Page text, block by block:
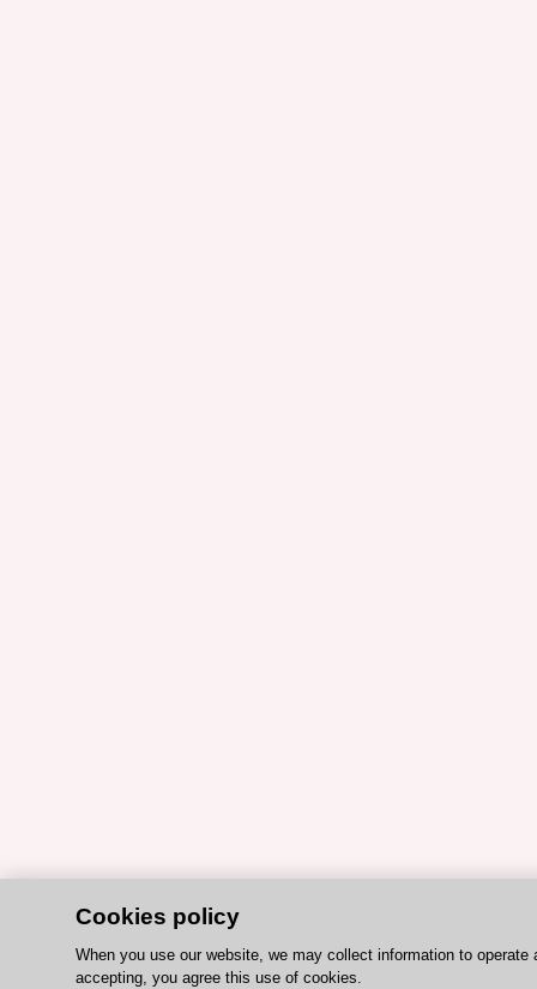
Cookies policy
When you use our website, we may collect information to
accepting, you agree this use of cookies.